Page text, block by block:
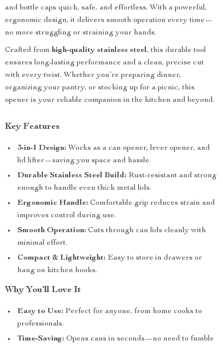
and bottle caps quick, safe, and effortless. With a powerful,
ergonomic design, it delivers smooth operation every time—
no more struggling or straining your hands.
Crafted from high-quality stainless steel, this durable tool
ensures long-lasting performance and a clean, precise cut
with every twist. Whether you’re preparing dinner,
organizing your pantry, or stocking up for a picnic, this
opener is your reliable companion in the kitchen and beyond.
Key Features
3-in-1 Design: Works as a can opener, lever opener, and
lid lifter—saving you space and hassle.
Durable Stainless Steel Build: Rust-resistant and strong
enough to handle even thick metal lids.
Ergonomic Handle: Comfortable grip reduces strain and
improves control during use.
Smooth Operation: Cuts through can lids cleanly with
minimal effort.
Compact & Lightweight: Easy to store in drawers or
hang on kitchen hooks.
Why You’ll Love It
Easy to Use: Perfect for anyone, from home cooks to
professionals.
Time-Saving: Opens cans in seconds—no need to fumble